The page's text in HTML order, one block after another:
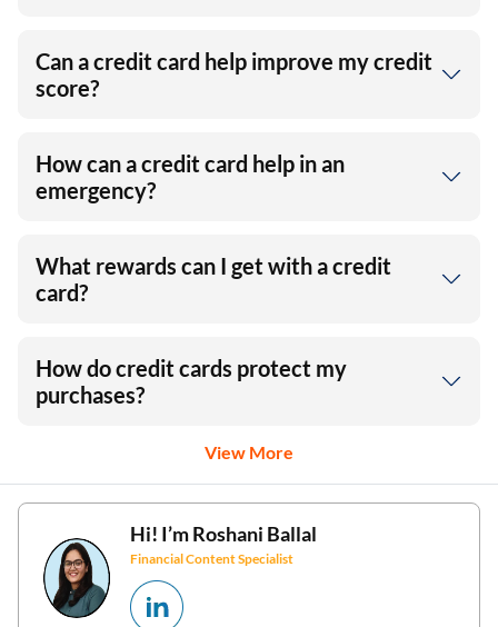
Can a credit card help improve my credit
score?
How can a credit card help in an
emergency?
What rewards can I get with a credit
card?
How do credit cards protect my
purchases?
View More
Hi! I’mRoshani Ballal
Financial Content Specialist